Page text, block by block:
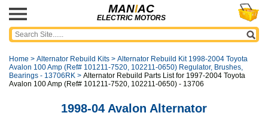
MANIAC
ELECTRIC MOTORS
Home > Alternator Rebuild Kits > Alternator Rebuild Kit 1998-2004 Toyota
Avalon 100 Amp (Ref# 101211-7520, 102211-0650) Regulator, Brushes,
Bearings - 13706RK > Alternator Rebuild Parts List for 1997-2004 Toyota
Avalon 100 Amp (Ref# 101211-7520, 102211-0650) - 13706
1998-04 Avalon Alternator